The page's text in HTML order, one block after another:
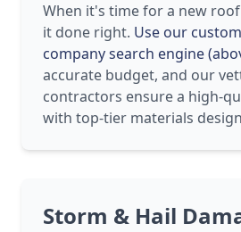
When it's time for a new
it done right. Use our
company search engine
accurate budget, and our
contractors ensure a high-
with top-tier materials
Storm & Hail